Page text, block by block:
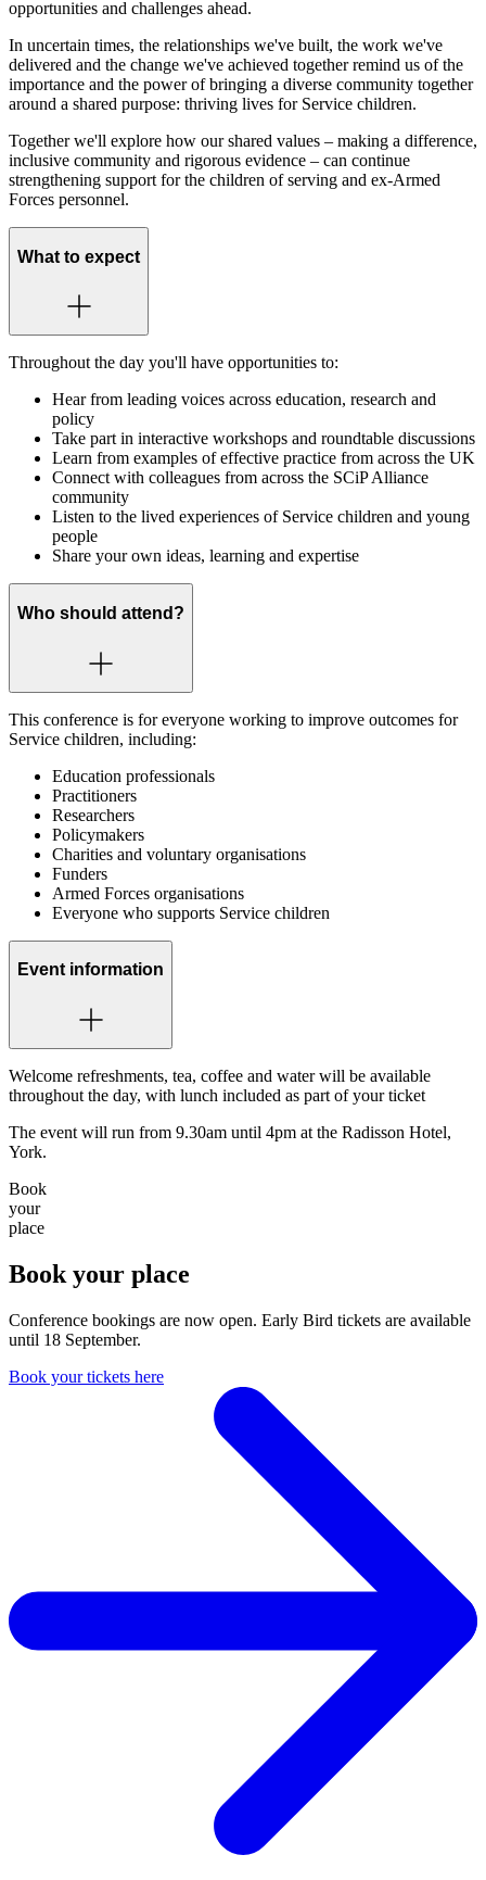
opportunities and challenges ahead.
In uncertain times, the relationships we've built, the work we've
delivered and the change we've achieved together remind us of the
importance and the power of bringing a diverse community together
around a shared purpose: thriving lives for Service children.
Together we'll explore how our shared values – making a difference,
inclusive community and rigorous evidence – can continue
strengthening support for the children of serving and ex-Armed
Forces personnel.
What to expect
Throughout the day you'll have opportunities to:
Hear from leading voices across education, research and
policy
Take part in interactive workshops and roundtable discussions
Learn from examples of effective practice from across the UK
Connect with colleagues from across the SCiP Alliance
community
Listen to the lived experiences of Service children and young
people
Share your own ideas, learning and expertise
Who should attend?
This conference is for everyone working to improve outcomes for
Service children, including:
Education professionals
Practitioners
Researchers
Policymakers
Charities and voluntary organisations
Funders
Armed Forces organisations
Everyone who supports Service children
Event information
Welcome refreshments, tea, coffee and water will be available
throughout the day, with lunch included as part of your ticket
The event will run from 9.30am until 4pm at the Radisson Hotel,
York.
Book
your
place
Book your place
Conference bookings are now open. Early Bird tickets are available
until 18 September.
Book your tickets here